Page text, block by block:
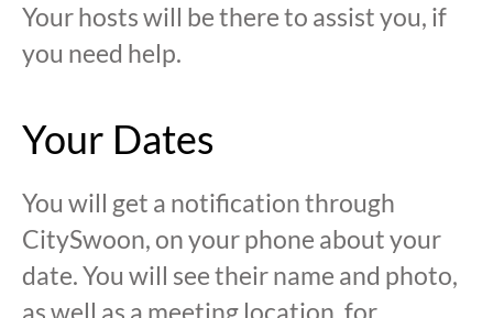
Your hosts will be there to assist you, if
you need help.
Your Dates
You will get a notification through
CitySwoon, on your phone about your
date. You will see their name and photo,
as well as a meeting location, for